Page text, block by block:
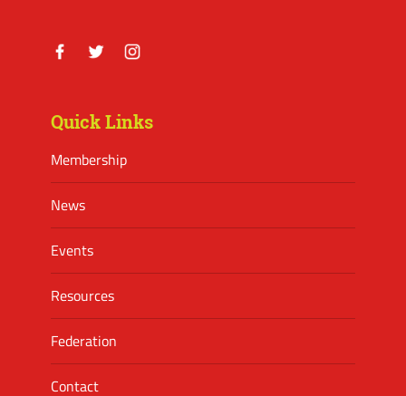
Quick Links
Membership
News
Events
Resources
Federation
Contact